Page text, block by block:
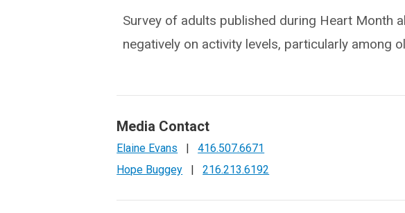
Survey of adults published during Heart Month
negatively on activity levels, particularly among
Media Contact
Elaine Evans |
416.507.6671
Hope Buggey
| 216.213.6192